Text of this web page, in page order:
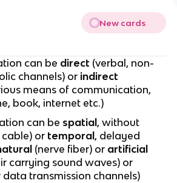
New cards
can be direct (verbal, non-
channels) or indirect
means of communication,
book, internet etc.)
can be spatial , without
or temporal , delayed
(nerve fiber) or artificial
carrying sound waves) or
data transmission channels)